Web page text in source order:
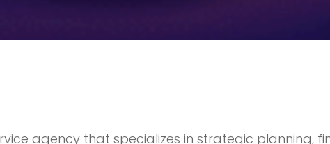
agency that specializes in strategic planning,